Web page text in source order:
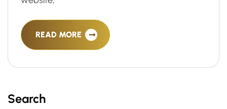
READ MORE
Search